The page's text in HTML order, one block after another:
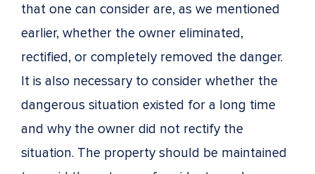
that one can consider are, as we mentioned
earlier, whether the owner eliminated,
rectified, or completely removed the danger.
It is also necessary to consider whether the
dangerous situation existed for a long time
and why the owner did not rectify the
situation. The property should be maintained